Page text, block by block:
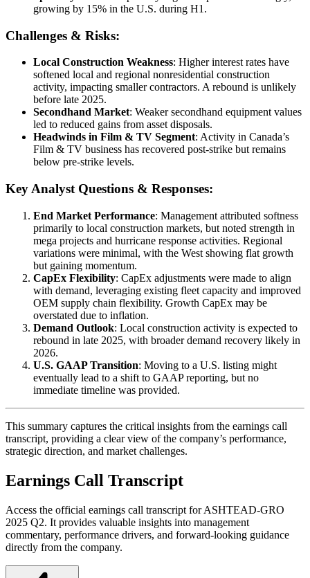
growing by 15% in the U.S. during H1.
Challenges & Risks:
Local Construction Weakness: Higher interest rates have
softened local and regional nonresidential construction
activity, impacting smaller contractors. A rebound is unlikely
before late 2025.
Secondhand Market: Weaker secondhand equipment values
led to reduced gains from asset disposals.
Headwinds in Film & TV Segment: Activity in Canada’s
Film & TV business has recovered post-strike but remains
below pre-strike levels.
Key Analyst Questions & Responses:
End Market Performance: Management attributed softness
primarily to local construction markets, but noted strength in
mega projects and hurricane response activities. Regional
variations were minimal, with the West showing flat growth
but gaining momentum.
CapEx Flexibility: CapEx adjustments were made to align
with demand, leveraging existing fleet capacity and improved
OEM supply chain flexibility. Growth CapEx may be
overstated due to inflation.
Demand Outlook: Local construction activity is expected to
rebound in late 2025, with broader demand recovery likely in
2026.
U.S. GAAP Transition: Moving to a U.S. listing might
eventually lead to a shift to GAAP reporting, but no
immediate timeline was provided.
This summary captures the critical insights from the earnings call
transcript, providing a clear view of the company’s performance,
strategic direction, and market challenges.
Earnings Call Transcript
Access the official earnings call transcript for ASHTEAD-GRO
2025 Q2. It provides valuable insights into management
commentary, performance drivers, and forward-looking guidance
directly from the company.